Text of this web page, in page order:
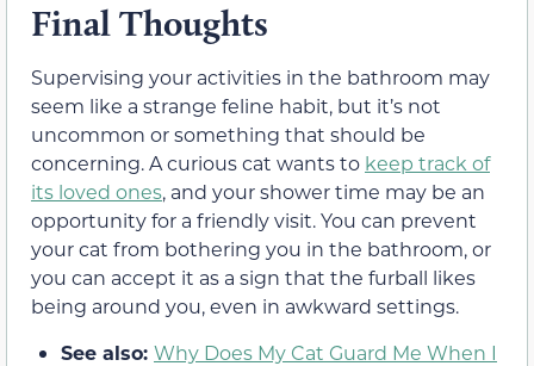
Final Thoughts
Supervising your activities in the bathroom may
seem like a strange feline habit, but it’s not
uncommon or something that should be
concerning. A curious cat wants to keep track of
its loved ones, and your shower time may be an
opportunity for a friendly visit. You can prevent
your cat from bothering you in the bathroom, or
you can accept it as a sign that the furball likes
being around you, even in awkward settings.
See also: Why Does My Cat Guard Me When I